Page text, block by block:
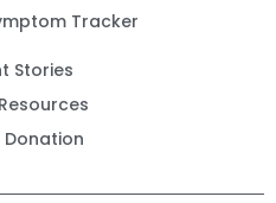
Tracker
Stories
Donation